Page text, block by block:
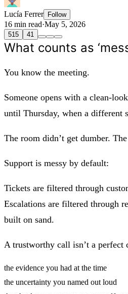
Lucía Ferrer Follow
16 min read·May 5, 2026
515 41
What counts as
You know the meeting.
Someone opens with a clean-
until Thursday, when a different
The room didn’t get dumber.
Support is messy by default:
Tickets are filtered through
Escalations are filtered through
built on sand.
A trustworthy call isn’t a perfect
the evidence you had at the time
the uncertainty you named out loud